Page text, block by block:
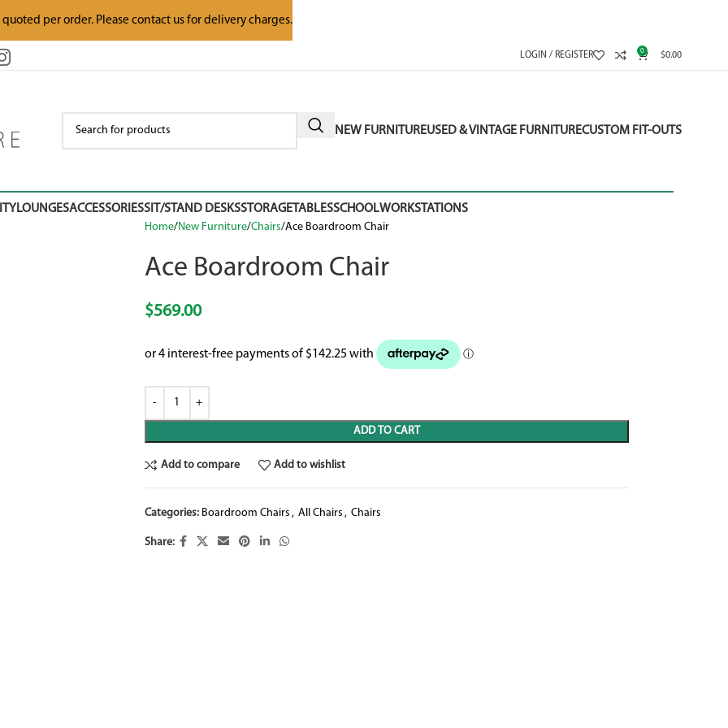
LOGIN / REGISTER 0 $0.00
NEW FURNITUREUSED & VINTAGE FURNITURECUSTOM FIT-OUTS
LOUNGESACCESSORIESSIT/STAND DESKSSTORAGETABLESSCHOOLWORKSTATIONS
Home New Furniture Chairs Ace Boardroom Chair
Ace Boardroom Chair
$569.00
ADD TO CART
Add to compare Add to wishlist
Categories: Boardroom Chairs , All Chairs , Chairs
Share:
per order. Please contact us for delivery charges.